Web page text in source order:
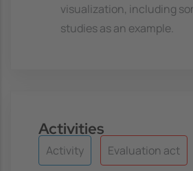
visualization, including
studies as an example.
Activities
Activity Evaluation act